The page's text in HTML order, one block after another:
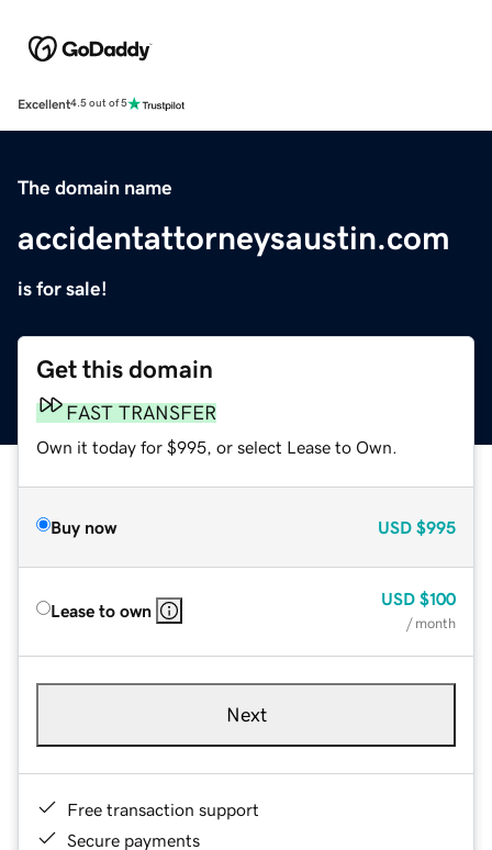
Excellent4.5 out of 5
The domain name
accidentattorneysaustin.com
is for sale!
Get this domain
FAST TRANSFER
Own it today for $995, or select Lease to Own.
Buy now USD $995
Lease to own
USD $100
/ month
Next
Free transaction support
Secure payments